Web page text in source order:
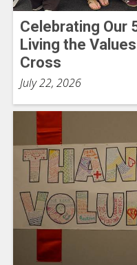
Celebrating Our
Living the
Cross
July 22, 2026